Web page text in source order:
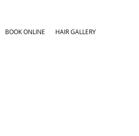
BOOK ONLINE HAIR GALLERY